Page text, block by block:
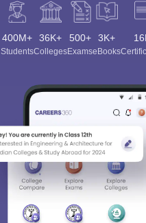
400M+
Students
36K+
Colleges
500+
Exams
3K+
eBooks